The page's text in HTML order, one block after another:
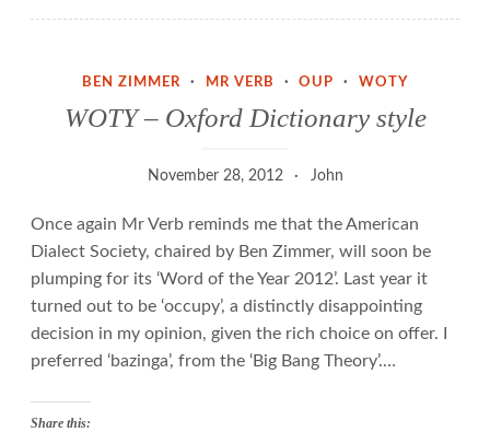
BEN ZIMMER · MR VERB · OUP · WOTY
WOTY – Oxford Dictionary style
November 28, 2012 John
Once again Mr Verb reminds me that the American
Dialect Society, chaired by Ben Zimmer, will soon be
plumping for its ‘Word of the Year 2012’. Last year it
turned out to be ‘occupy’, a distinctly disappointing
decision in my opinion, given the rich choice on offer. I
preferred ‘bazinga’, from the ‘Big Bang Theory’.…
Share this: